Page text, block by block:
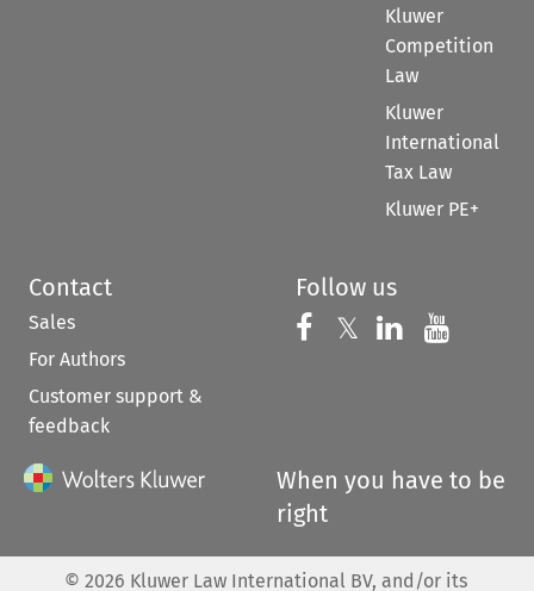
Kluwer
Competition
Law
Kluwer
International
Tax Law
Kluwer PE+
Contact
Sales
For Authors
Customer support &
feedback
Follow us
Follow us on
𝕏 Follow us on
Follow us
When you have to be
right
© 2026 Kluwer Law International BV, and/or its